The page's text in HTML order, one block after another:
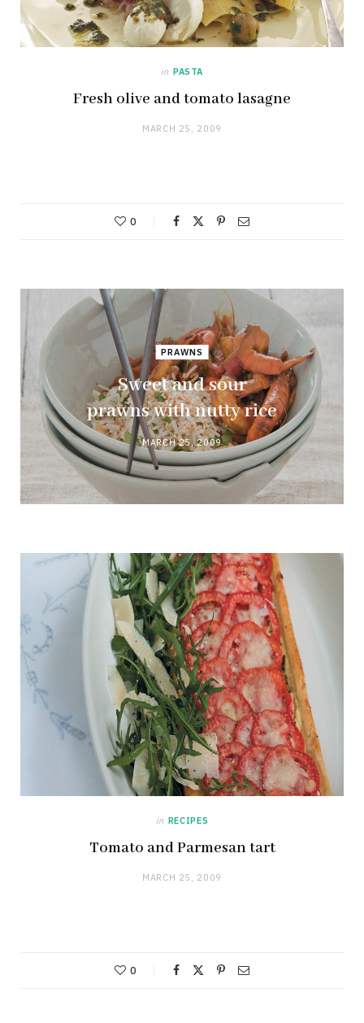
in PASTA
Fresh olive and tomato lasagne
MARCH 25, 2009
0
PRAWNS
Sweet and sour
prawns with nutty rice
MARCH 25, 2009
in RECIPES
Tomato and Parmesan tart
MARCH 25, 2009
0